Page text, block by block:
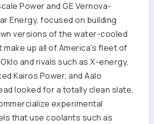
Power and GE Vernova-
Energy, focused on building
versions of the water-cooled
up all of America’s fleet of
and rivals such as X-energy,
Kairos Power, and Aalo
looked for a totally clean slate,
experimental
that use coolants such as